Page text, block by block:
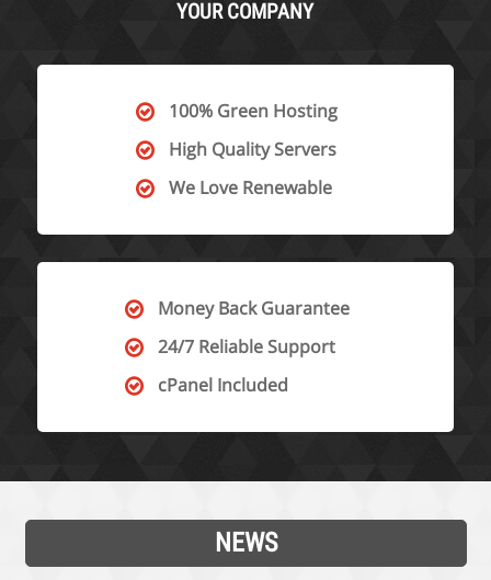
YOUR COMPANY
100% Green Hosting
High Quality Servers
We Love Renewable
Money Back Guarantee
24/7 Reliable Support
cPanel Included
NEWS